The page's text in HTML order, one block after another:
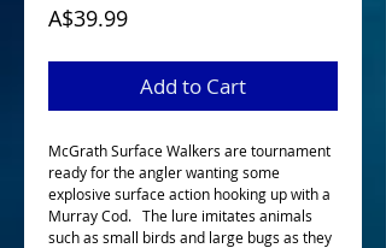
A$39.99Price
Add to Cart
McGrath Surface Walkers are tournament
ready for the angler wanting some
explosive surface action hooking up with a
Murray Cod. The lure imitates animals
such as small birds and large bugs as they